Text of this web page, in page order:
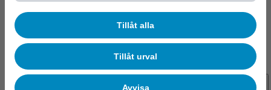
Tillåt alla
Tillåt urval
Avvisa
About us